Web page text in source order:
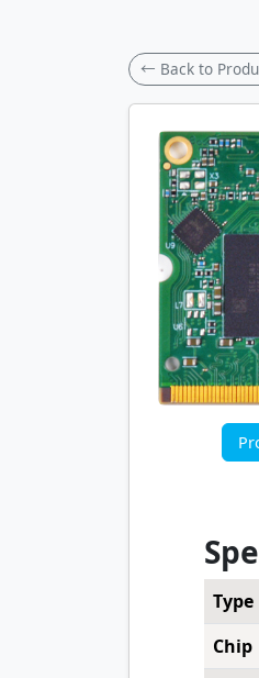
← Back to
Type
Chip